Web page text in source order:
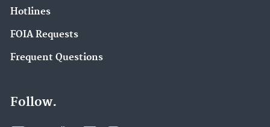
Hotlines
FOIA Requests
Frequent Questions
Follow.